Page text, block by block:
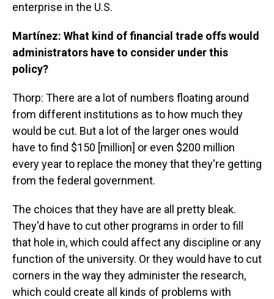
enterprise in the U.S.
Martínez: What kind of financial trade offs would
administrators have to consider under this
policy?
Thorp: There are a lot of numbers floating around
from different institutions as to how much they
would be cut. But a lot of the larger ones would
have to find $150 [million] or even $200 million
every year to replace the money that they're getting
from the federal government.
The choices that they have are all pretty bleak.
They'd have to cut other programs in order to fill
that hole in, which could affect any discipline or any
function of the university. Or they would have to cut
corners in the way they administer the research,
which could create all kinds of problems with